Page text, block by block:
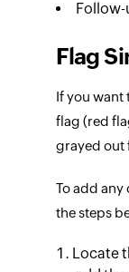
Follow-
Flag
If you want
flag (red
grayed out
To add
the steps
Locate